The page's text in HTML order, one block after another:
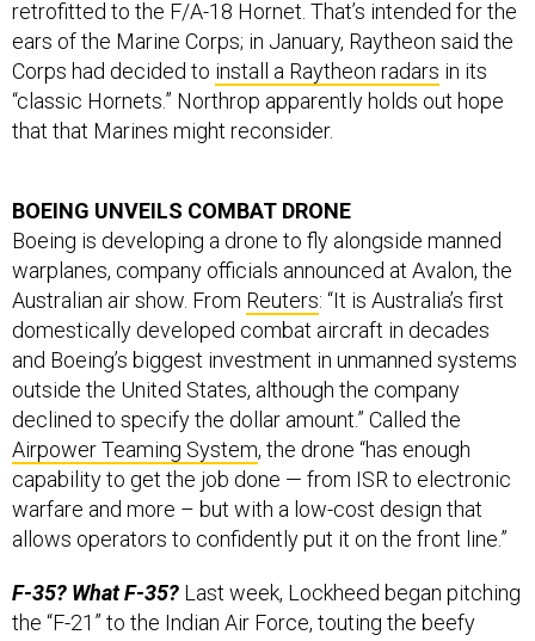
ears of the Marine Corps; in January, Raytheon said the
Corps had decided toinstall a Raytheon radars in its
“classic Hornets.” Northrop apparently holds out hope
that that Marines might reconsider.
Boeing is developing a drone to fly alongside manned
warplanes, company officials announced at Avalon, the
Australian air show. FromReuters: “It is Australia’s first
domestically developed combat aircraft in decades
and Boeing’s biggest investment in unmanned systems
outside the United States, although the company
declined to specify the dollar amount.” Called the
Airpower Teaming System, the drone “has enough
capability to get the job done — from ISR to electronic
warfare and more – but with a low-cost design that
allows operators to confidently put it on the front line.”
the “F-21” to the Indian Air Force, touting the beefy
proposed F-16 variant as “India’s pathway to F-35.” But